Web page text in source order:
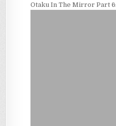
Otaku In The Mirror Part